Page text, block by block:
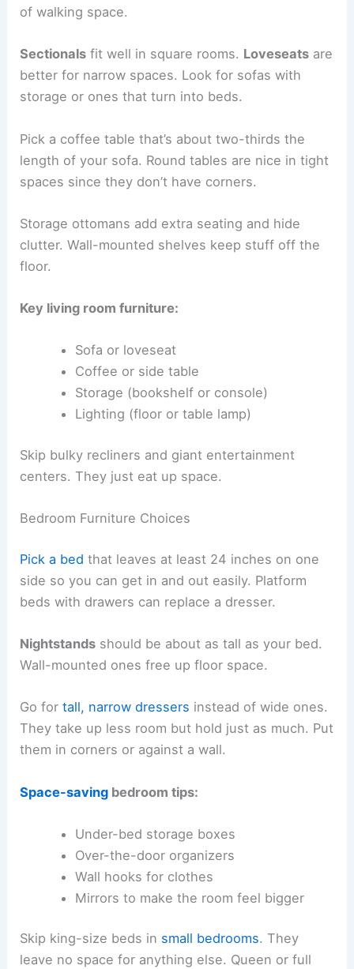
of walking space.
Sectionals fit well in square rooms. Loveseats are
better for narrow spaces. Look for sofas with
storage or ones that turn into beds.
Pick a coffee table that’s about two-thirds the
length of your sofa. Round tables are nice in tight
spaces since they don’t have corners.
Storage ottomans add extra seating and hide
clutter. Wall-mounted shelves keep stuff off the
floor.
Key living room furniture:
Sofa or loveseat
Coffee or side table
Storage (bookshelf or console)
Lighting (floor or table lamp)
Skip bulky recliners and giant entertainment
centers. They just eat up space.
Bedroom Furniture Choices
Pick a bed that leaves at least 24 inches on one
side so you can get in and out easily. Platform
beds with drawers can replace a dresser.
Nightstands should be about as tall as your bed.
Wall-mounted ones free up floor space.
Go fortall, narrow dressers instead of wide ones.
They take up less room but hold just as much. Put
them in corners or against a wall.
Space-saving bedroom tips:
Under-bed storage boxes
Over-the-door organizers
Wall hooks for clothes
Mirrors to make the room feel bigger
Skip king-size beds in small bedrooms. They
leave no space for anything else. Queen or full